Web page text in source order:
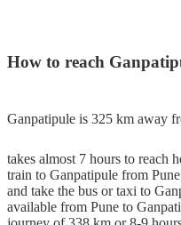
How to reach
Ganpatipule is 325 km away
takes almost 7 hours to reach
train to Ganpatipule from
and take the bus or taxi to
available from Pune to